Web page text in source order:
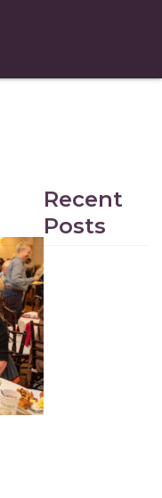
Recent
Posts